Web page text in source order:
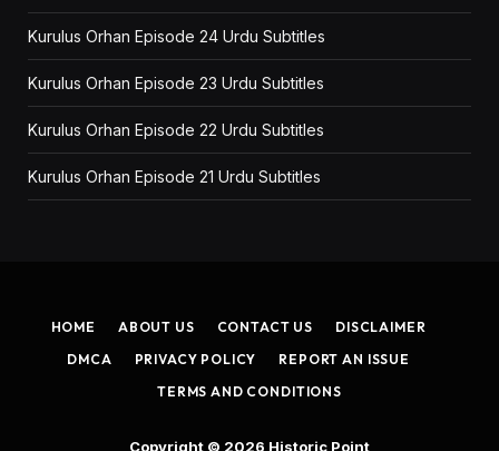
Kurulus Orhan Episode 24 Urdu Subtitles
Kurulus Orhan Episode 23 Urdu Subtitles
Kurulus Orhan Episode 22 Urdu Subtitles
Kurulus Orhan Episode 21 Urdu Subtitles
HOME ABOUT US CONTACT US
DISCLAIMER
DMCA
PRIVACY POLICY
REPORT AN ISSUE
TERMS AND CONDITIONS
Copyright © 2026 Historic Point